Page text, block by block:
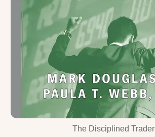
The Disciplined Trader